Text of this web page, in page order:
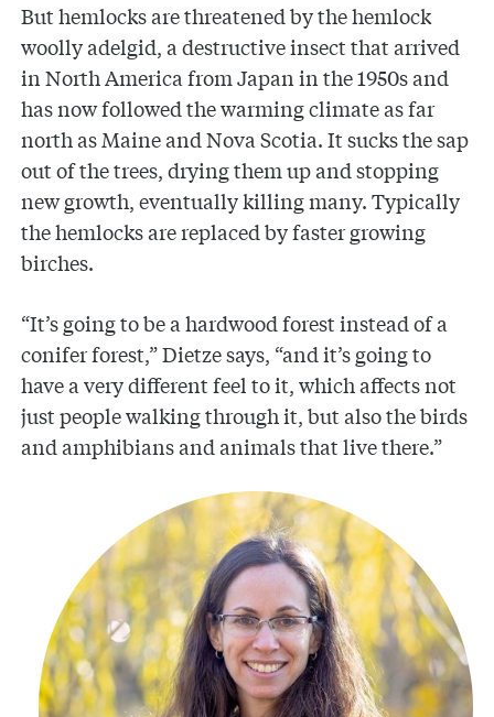
But hemlocks are threatened by the hemlock
woolly adelgid, a destructive insect that arrived
in North America from Japan in the 1950s and
has now followed the warming climate as far
north as Maine and Nova Scotia. It sucks the sap
out of the trees, drying them up and stopping
new growth, eventually killing many. Typically
the hemlocks are replaced by faster growing
birches.
“It’s going to be a hardwood forest instead of a
conifer forest,” Dietze says, “and it’s going to
have a very different feel to it, which affects not
just people walking through it, but also the birds
and amphibians and animals that live there.”